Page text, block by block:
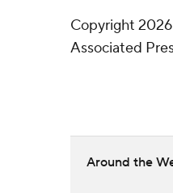
Copyright
Associated
Around the